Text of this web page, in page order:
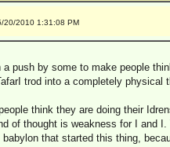
20/2010 1:31:08 PM
a push by some to make people
trod into a completely physical
think they are doing their
of thought is weakness for I and
that started this thing,